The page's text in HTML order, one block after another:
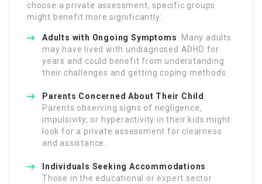
choose a private assessment, specific groups
might benefit more significantly:
Adults with Ongoing Symptoms: Many adults
may have lived with undiagnosed ADHD for
years and could benefit from understanding
their challenges and getting coping methods.
Parents Concerned About Their Child :
Parents observing signs of negligence,
impulsivity, or hyperactivity in their kids might
look for a private assessment for clearness
and assistance.
Individuals Seeking Accommodations:
Those in the educational or expert sector